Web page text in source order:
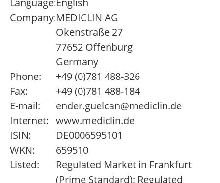
Language:English
Company:MEDICLIN AG
Okenstraße 27
77652 Offenburg
Germany
Phone:
+49 (0)781 488-326
Fax:
+49 (0)781 488-184
E-mail:
ender.guelcan@mediclin.de
Internet: www.mediclin.de
ISIN:
DE0006595101
WKN:
659510
Listed:
Regulated Market in Frankfurt
(Prime Standard); Regulated